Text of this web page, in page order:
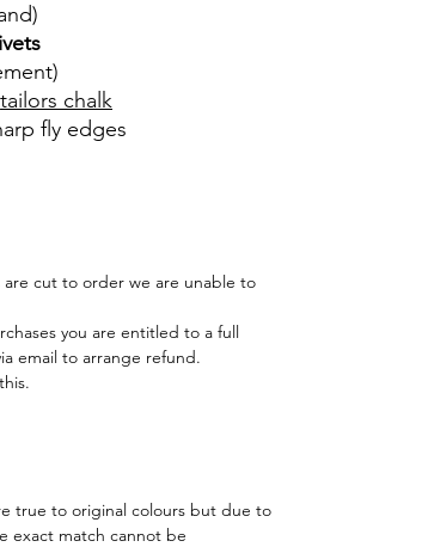
tailors chalk
fly edges
are cut to order we are unable to
you are entitled to a full
email to arrange refund.
true to original colours but due to
exact match cannot be